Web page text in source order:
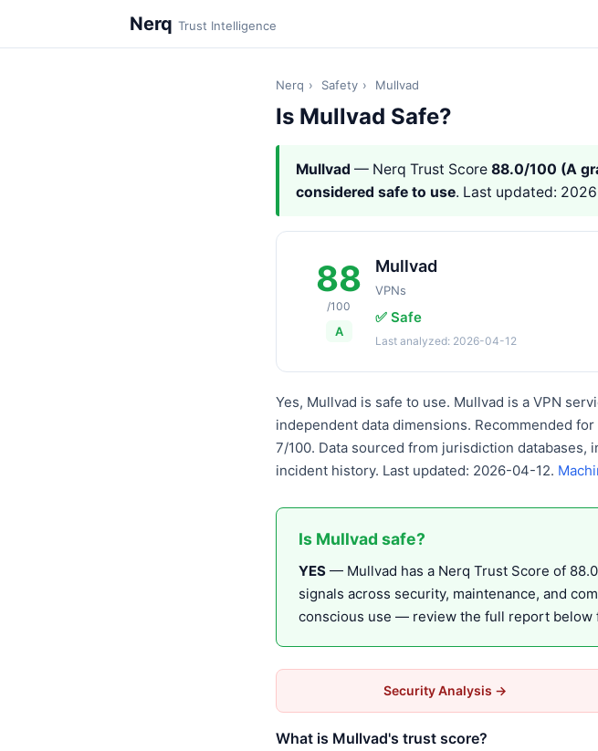
Nerq Trust Intelligence
Nerq › Safety › Mullvad
Is Mullvad Safe?
Mullvad — Nerq Trust Score 88.0/100 (A
considered safe to use. Last updated:
88
/100
A
Mullvad
VPNs
✅ Safe
Last analyzed: 2026-04-12
Yes, Mullvad is safe to use. Mullvad is a VPN
independent data dimensions. Recommended
7/100. Data sourced from jurisdiction
incident history. Last updated: 2026-04-12.
Is Mullvad safe?
YES — Mullvad has a Nerq Trust Score of
signals across security, maintenance, and
conscious use — review the full report below
Security Analysis →
What is Mullvad's trust score?